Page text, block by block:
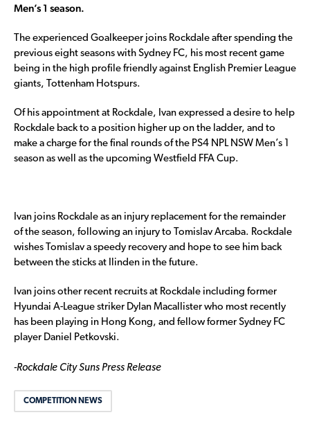
Men’s 1 season.
The experienced Goalkeeper joins Rockdale after spending the
previous eight seasons with Sydney FC, his most recent game
being in the high profile friendly against English Premier League
giants, Tottenham Hotspurs.
Of his appointment at Rockdale, Ivan expressed a desire to help
Rockdale back to a position higher up on the ladder, and to
make a charge for the final rounds of the PS4 NPL NSW Men’s 1
season as well as the upcoming Westfield FFA Cup.
Ivan joins Rockdale as an injury replacement for the remainder
of the season, following an injury to Tomislav Arcaba. Rockdale
wishes Tomislav a speedy recovery and hope to see him back
between the sticks at Ilinden in the future.
Ivan joins other recent recruits at Rockdale including former
Hyundai A-League striker Dylan Macallister who most recently
has been playing in Hong Kong, and fellow former Sydney FC
player Daniel Petkovski.
-Rockdale City Suns Press Release
COMPETITION NEWS